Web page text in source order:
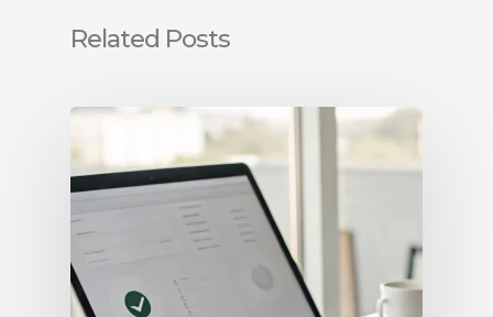
Related Posts